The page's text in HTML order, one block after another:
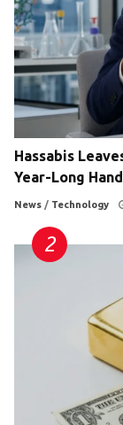
Hassabis
Year-Long
News / Technology